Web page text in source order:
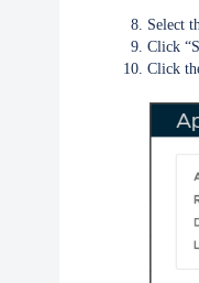
Select
Click
Click